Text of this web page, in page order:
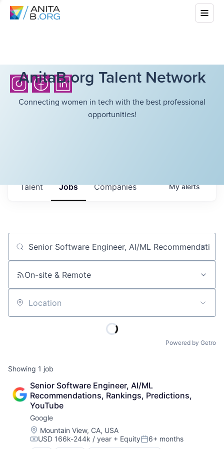
AnitaB.org Talent Network
Connecting women in tech with the best professional
opportunities!
Jobs Companies
Talent Myalerts
Job title, company or keyword
On-site & Remote
Location
Powered by Getro
Showing 1 job
Senior Software Engineer, AI/ML
Recommendations, Rankings, Predictions,
YouTube
Google
Location:
Mountain View, CA, USA
Compensation:
USD 166k-244k / year + EquityPosted:
6+ months